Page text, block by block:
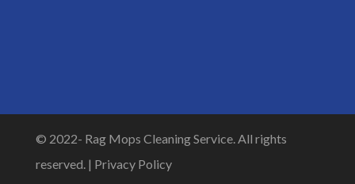
© 2022- Rag Mops Cleaning Service. All rights
reserved. | Privacy Policy